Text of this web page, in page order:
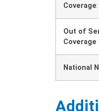
Coverage:
Out of
National